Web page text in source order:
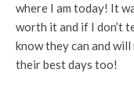
where I am today! It
worth it and if I don’t
know they can and
their best days too!